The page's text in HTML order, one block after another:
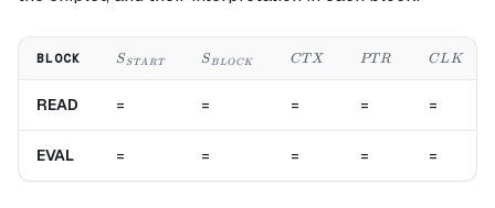
BLOCK S_{START}
SSTART S_{BLOCK}
SBLOCK CTX
CTX PTR
PTR CLK
CLK
READ = = = = =
EVAL = = = = =